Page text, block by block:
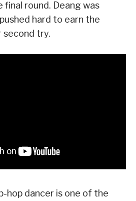
round. Deang was
hard to earn the
try.
hop dancer is one of the